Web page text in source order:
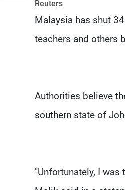
Reuters
Malaysia has shut
teachers and others
Authorities believe
southern state of
"Unfortunately, I